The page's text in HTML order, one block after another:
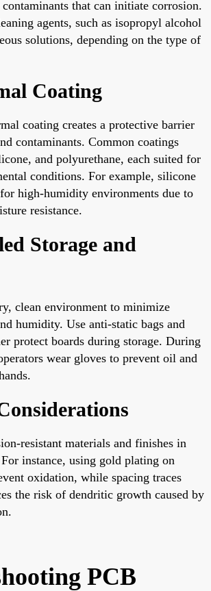
that can initiate corrosion.
agents, such as isopropyl alcohol
solutions, depending on the type of
Coating
coating creates a protective barrier
contaminants. Common coatings
and polyurethane, each suited for
conditions. For example, silicone
high-humidity environments due to
resistance.
Storage and
clean environment to minimize
humidity. Use anti-static bags and
protect boards during storage. During
wear gloves to prevent oil and
resistant materials and finishes in
instance, using gold plating on
oxidation, while spacing traces
the risk of dendritic growth caused by
PCB